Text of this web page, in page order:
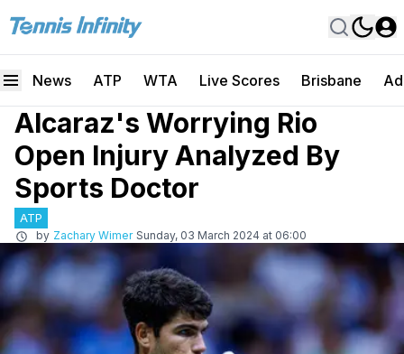
News ATP WTA Live Scores Brisbane
Alcaraz's Worrying Rio
Open Injury Analyzed By
Sports Doctor
ATP
by Zachary Wimer Sunday, 03 March 2024 at 06:00